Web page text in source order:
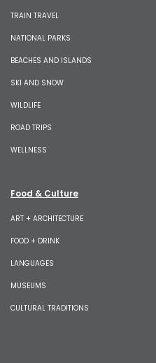
TRAIN TRAVEL
NATIONAL PARKS
BEACHES AND ISLANDS
SKI AND SNOW
WILDLIFE
ROAD TRIPS
WELLNESS
Food & Culture
ART + ARCHITECTURE
FOOD + DRINK
LANGUAGES
MUSEUMS
CULTURAL TRADITIONS